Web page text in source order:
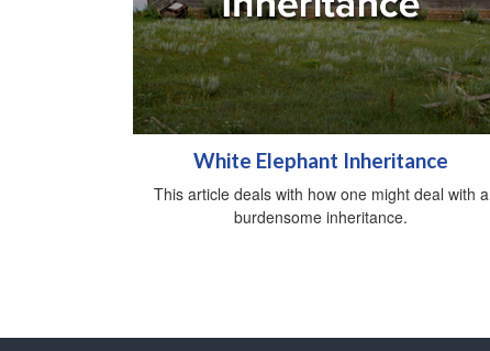
White Elephant Inheritance
This article deals with how one might deal with a
burdensome inheritance.